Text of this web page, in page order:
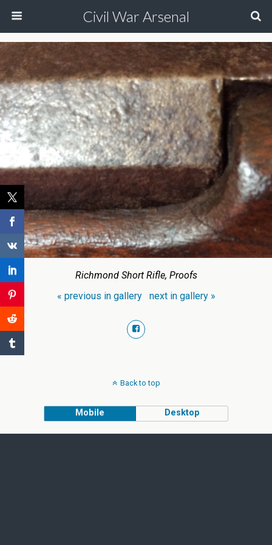
Civil War Arsenal
Richmond Short Rifle, Proofs
« previous in gallery
next in gallery »
Back to top
Mobile Desktop